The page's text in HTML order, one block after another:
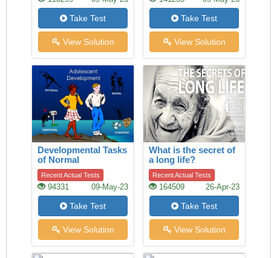
Take Test
View Solution
Take Test
View Solution
Developmental Tasks
of Normal
Adolescence
Recent Actual Tests
94331 09-May-23
Take Test
View Solution
What is the secret of
a long life?
Recent Actual Tests
164509 26-Apr-23
Take Test
View Solution